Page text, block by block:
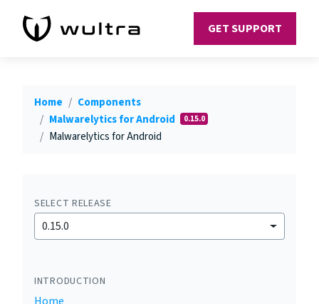
GET SUPPORT
Home
Components
Malwarelytics for Android
0.15.0
Malwarelytics for Android
SELECT RELEASE
0.15.0
INTRODUCTION